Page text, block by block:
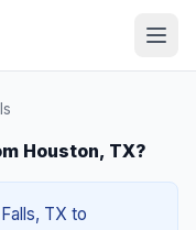
Houston, TX?
TX to